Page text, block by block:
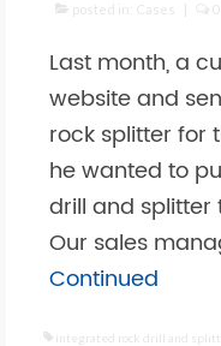
posted in: Cases | 0
Last month, a
website and
rock splitter for
he wanted to
drill and
Our sales
Continued
integrated rock drill and